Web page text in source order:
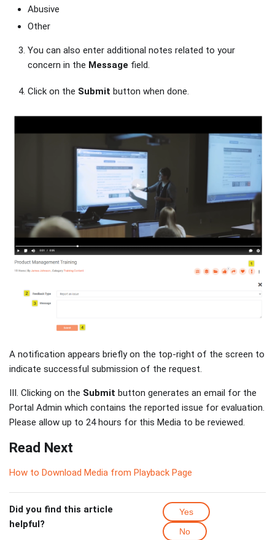
Abusive
Other
You can also enter additional notes related to your
concern in the Message field.
Click on the Submit button when done.
A notification appears briefly on the top-right of the screen to
indicate successful submission of the request.
III. Clicking on the Submit button generates an email for the
Portal Admin which contains the reported issue for evaluation.
Please allow up to 24 hours for this Media to be reviewed.
Read Next
How to Download Media from Playback Page
Did you find this article
helpful?
Yes
No